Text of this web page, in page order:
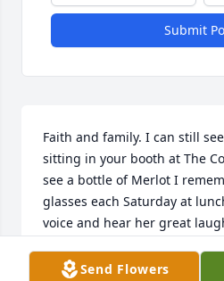
Submit
Faith and family. I can still
sitting in your booth at The
see a bottle of Merlot I
glasses each Saturday at
voice and hear her great
a job, I saw it as getting
Send Flowers